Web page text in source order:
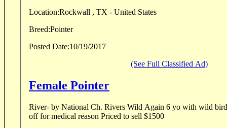
Location:Rockwall , TX - United States
Breed:Pointer
Posted Date:10/19/2017
(See Full Classified Ad)
Female Pointer
River- by National Ch. Rivers Wild Again 6 yo with wild bird
off for medical reason Priced to sell $1500